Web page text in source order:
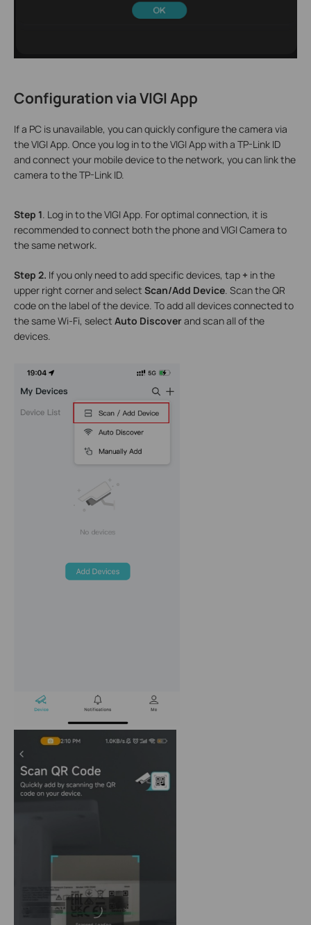
Configuration via VIGI App
If a PC is unavailable, you can quickly configure the camera via
the VIGI App. Once you log in to the VIGI App with a TP-Link ID
and connect your mobile device to the network, you can link the
camera to the TP-Link ID.
Step 1. Log in to the VIGI App. For optimal connection, it is
recommended to connect both the phone and VIGI Camera to
the same network.
Step 2. If you only need to add specific devices, tap + in the
upper right corner and select Scan/Add Device. Scan the QR
code on the label of the device. To add all devices connected to
the same Wi-Fi, select Auto Discoverand scan all of the
devices.